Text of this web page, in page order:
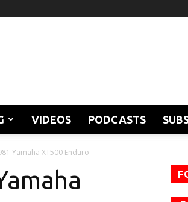
VIDEOS PODCASTS
Yamaha XT500 Enduro